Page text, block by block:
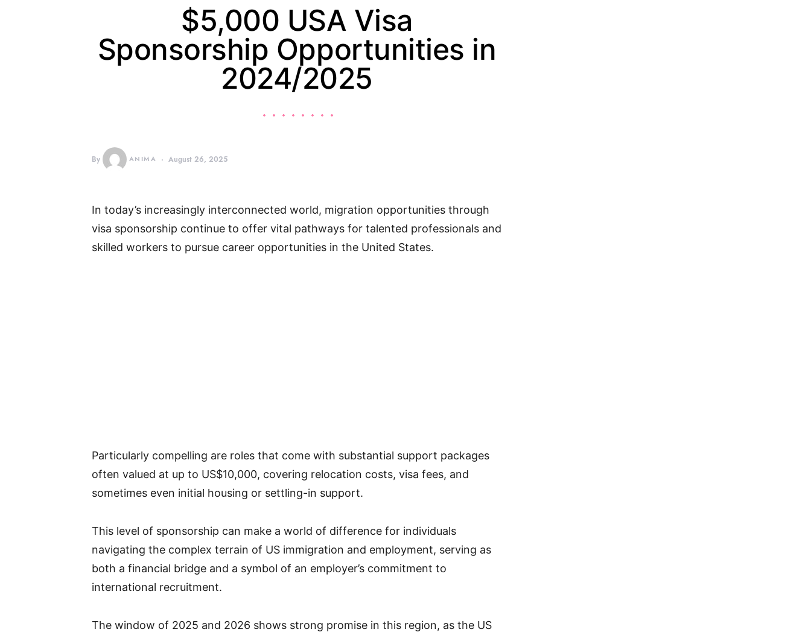
$5,000 USA Visa
Sponsorship Opportunities in
2024/2025
By ANIMA August 26, 2025
In today’s increasingly interconnected world, migration opportunities through
visa sponsorship continue to offer vital pathways for talented professionals and
skilled workers to pursue career opportunities in the United States.
Particularly compelling are roles that come with substantial support packages
often valued at up to US$10,000, covering relocation costs, visa fees, and
sometimes even initial housing or settling-in support.
This level of sponsorship can make a world of difference for individuals
navigating the complex terrain of US immigration and employment, serving as
both a financial bridge and a symbol of an employer’s commitment to
international recruitment.
The window of 2025 and 2026 shows strong promise in this region, as the US